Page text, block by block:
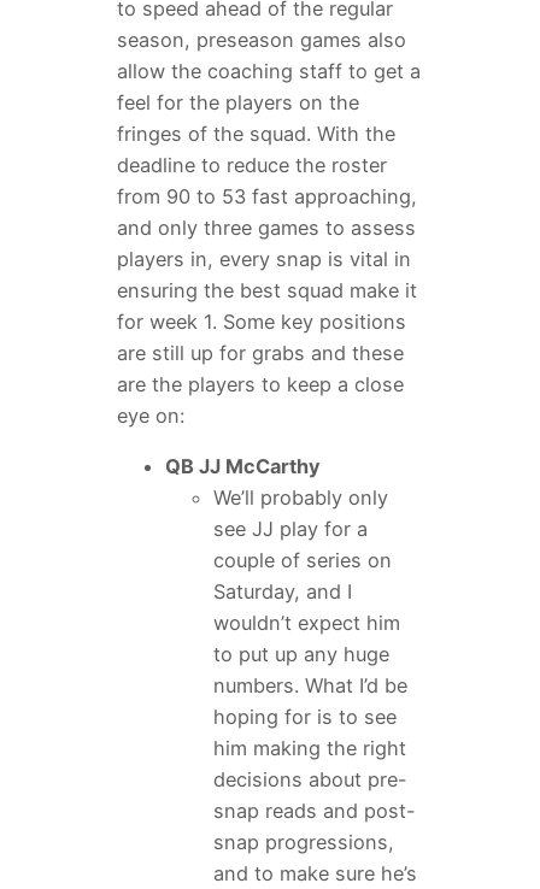
to speed ahead of the regular
season, preseason games also
allow the coaching staff to get a
feel for the players on the
fringes of the squad. With the
deadline to reduce the roster
from 90 to 53 fast approaching,
and only three games to assess
players in, every snap is vital in
ensuring the best squad make it
for week 1. Some key positions
are still up for grabs and these
are the players to keep a close
eye on:
QB JJ McCarthy
We’ll probably only
see JJ play for a
couple of series on
Saturday, and I
wouldn’t expect him
to put up any huge
numbers. What I’d be
hoping for is to see
him making the right
decisions about pre-
snap reads and post-
snap progressions,
and to make sure he’s